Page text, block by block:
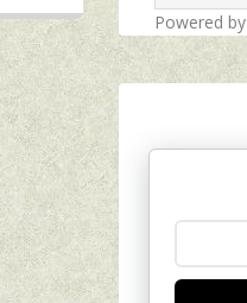
Powered by